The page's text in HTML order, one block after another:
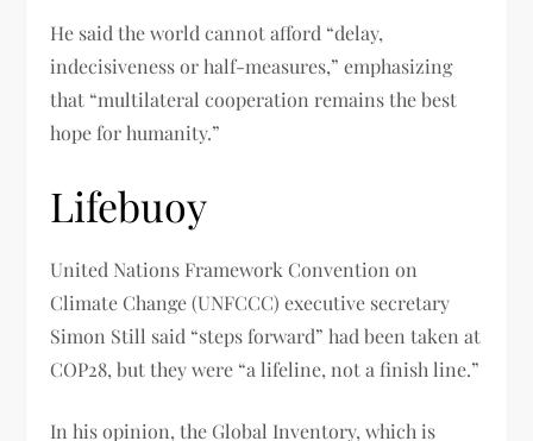
He said the world cannot afford “delay,
indecisiveness or half-measures,” emphasizing
that “multilateral cooperation remains the best
hope for humanity.”
Lifebuoy
United Nations Framework Convention on
Climate Change (UNFCCC) executive secretary
Simon Still said “steps forward” had been taken at
COP28, but they were “a lifeline, not a finish line.”
In his opinion, the Global Inventory, which is